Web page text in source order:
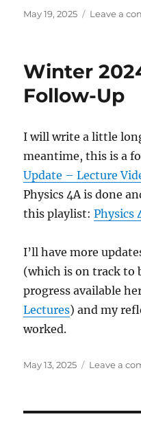
Posted
May 19, 2025 Leave a
Winter
Follow-Up
I will write a little
meantime, this is a
Update – Lecture
Physics 4A is done
this playlist:Physics
I’ll have more
(which is on track to
progress available
Lectures) and my
worked.
Posted
May 13, 2025 Leave a